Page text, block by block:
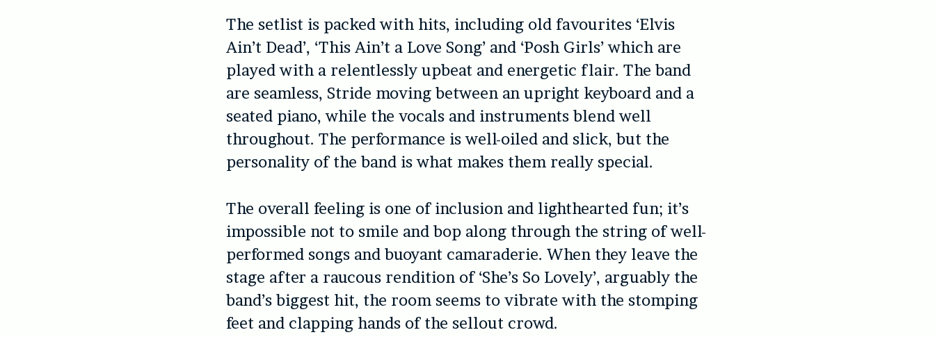
The setlist is packed with hits, including old favourites ‘Elvis
Ain’t Dead’, ‘This Ain’t a Love Song’ and ‘Posh Girls’ which are
played with a relentlessly upbeat and energetic flair. The band
are seamless, Stride moving between an upright keyboard and a
seated piano, while the vocals and instruments blend well
throughout. The performance is well-oiled and slick, but the
personality of the band is what makes them really special.
The overall feeling is one of inclusion and lighthearted fun; it’s
impossible not to smile and bop along through the string of well-
performed songs and buoyant camaraderie. When they leave the
stage after a raucous rendition of ‘She’s So Lovely’, arguably the
band’s biggest hit, the room seems to vibrate with the stomping
feet and clapping hands of the sellout crowd.